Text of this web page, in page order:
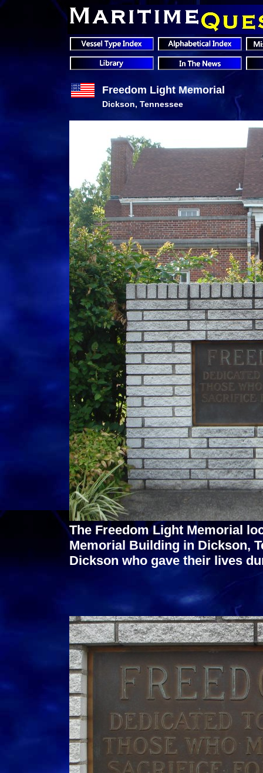
Freedom Light Memorial
Dickson, Tennessee
The Freedom Light Memorial
Memorial Building in Dickson,
Dickson who gave their lives